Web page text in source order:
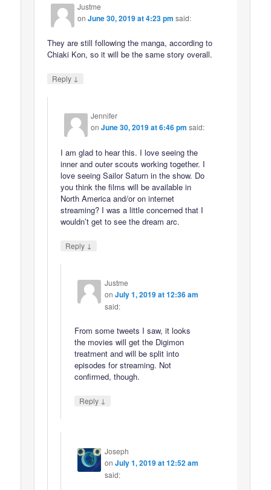
Justme
onJune 30, 2019 at 4:23 pm said:
They are still following the manga, according to
Chiaki Kon, so it will be the same story overall.
Reply ↓
Jennifer
onJune 30, 2019 at 6:46 pm said:
I am glad to hear this. I love seeing the
inner and outer scouts working together. I
love seeing Sailor Saturn in the show. Do
you think the films will be available in
North America and/or on internet
streaming? I was a little concerned that I
wouldn’t get to see the dream arc.
Reply ↓
Justme
on July 1, 2019 at 12:36 am
said:
From some tweets I saw, it looks
the movies will get the Digimon
treatment and will be split into
episodes for streaming. Not
confirmed, though.
Reply ↓
Joseph
on July 1, 2019 at 12:52 am
said: